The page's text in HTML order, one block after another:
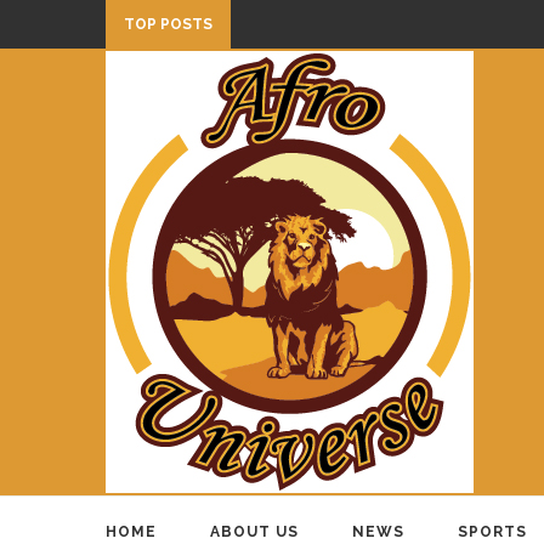
TOP POSTS
HOME ABOUT US NEWS SPORTS